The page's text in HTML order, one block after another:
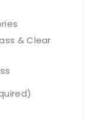
& Clear